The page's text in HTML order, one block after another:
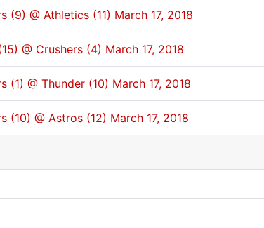
(9) @ Athletics (11) March 17, 2018
@ Crushers (4) March 17, 2018
(1) @ Thunder (10) March 17, 2018
(10) @ Astros (12) March 17, 2018